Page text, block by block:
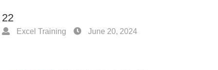
22
Excel Training June 20, 2024